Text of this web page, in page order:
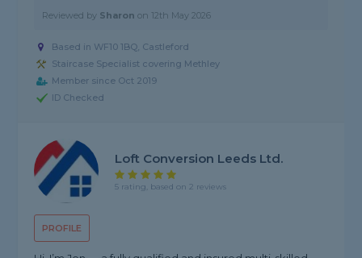
Reviewed by Sharon on 12th May 2026
Based in WF10 1BQ, Castleford
Staircase Specialist covering Methley
Member since Oct 2019
ID Checked
PROFILE
Loft Conversion Leeds Ltd.
5 rating, based on 2 reviews